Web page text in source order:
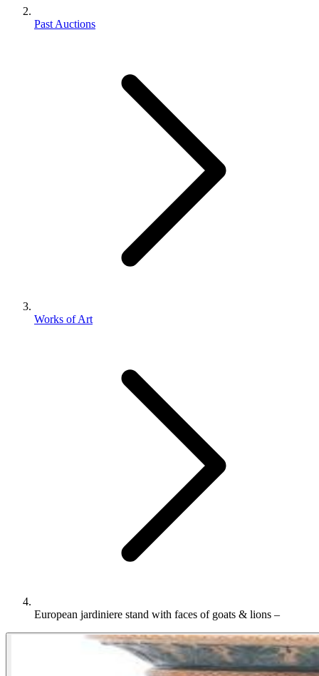
Past Auctions
Works of Art
European jardiniere stand with faces of goats & lions –